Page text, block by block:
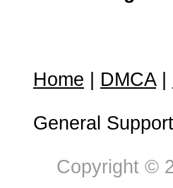
Home DMCA|
General
Copyright ©